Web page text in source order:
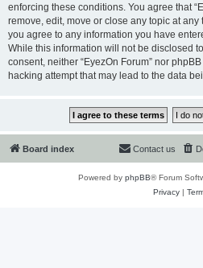
enforcing these conditions. You agree that
remove, edit, move or close any topic at
you agree to any information you have
While this information will not be disclosed
consent, neither “EyezOn Forum” nor
hacking attempt that may lead to the data
Board index Contact us
Powered by phpBB® Forum
Privacy|